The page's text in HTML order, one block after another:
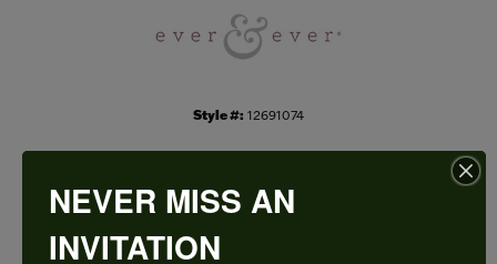
Style #: 12691074
PRODUCT DETAILS
NEVER MISS AN
INVITATION